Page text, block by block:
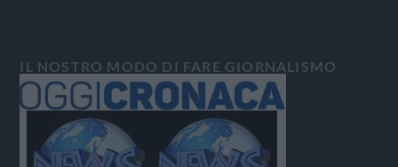
IL NOSTRO MODO DI FARE GIORNALISMO